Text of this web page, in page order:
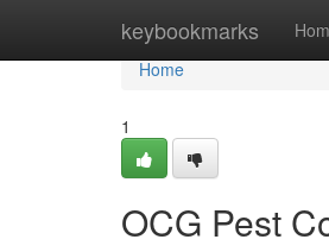
keybookmarks
Home
Home
1
OCG Pest